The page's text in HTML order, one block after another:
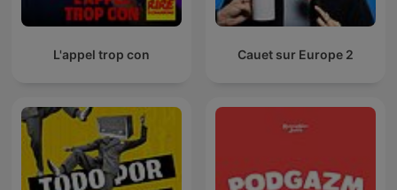
L'appel trop con Cauet sur Europe 2